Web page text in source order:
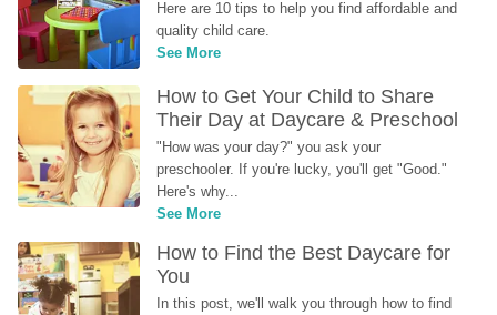
Here are 10 tips to help you find affordable and
quality child care.
See More
How to Get Your Child to Share
Their Day at Daycare & Preschool
"How was your day?" you ask your
preschooler. If you're lucky, you'll get "Good."
Here's why...
See More
How to Find the Best Daycare for
You
In this post, we'll walk you through how to find